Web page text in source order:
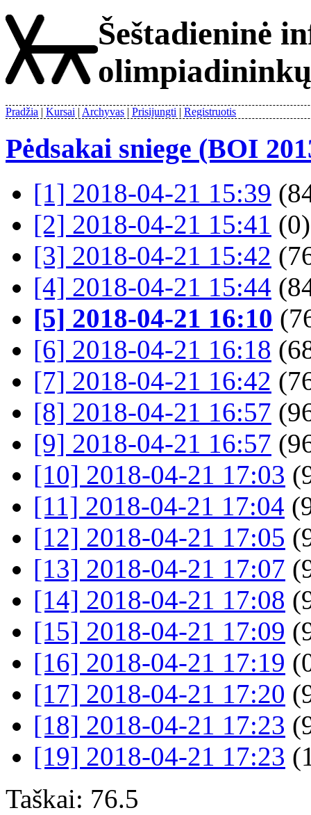
Šeštadieninė
Pradžia Kursai Archyvas Prisijungti Registruotis
Pėdsakai sniege (BOI
[1] 2018-04-21 15:39
[2] 2018-04-21 15:41 (0)
[3] 2018-04-21 15:42
[4] 2018-04-21 15:44
[5] 2018-04-21 16:10
[6] 2018-04-21 16:18
[7] 2018-04-21 16:42
[8] 2018-04-21 16:57
[9] 2018-04-21 16:57
[10] 2018-04-21 17:03
[11] 2018-04-21 17:04
[12] 2018-04-21 17:05
[13] 2018-04-21 17:07
[14] 2018-04-21 17:08
[15] 2018-04-21 17:09
[16] 2018-04-21 17:19
[17] 2018-04-21 17:20
[18] 2018-04-21 17:23
[19] 2018-04-21 17:23
Taškai: 76.5